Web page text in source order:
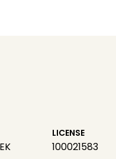
LICENSE
100021583